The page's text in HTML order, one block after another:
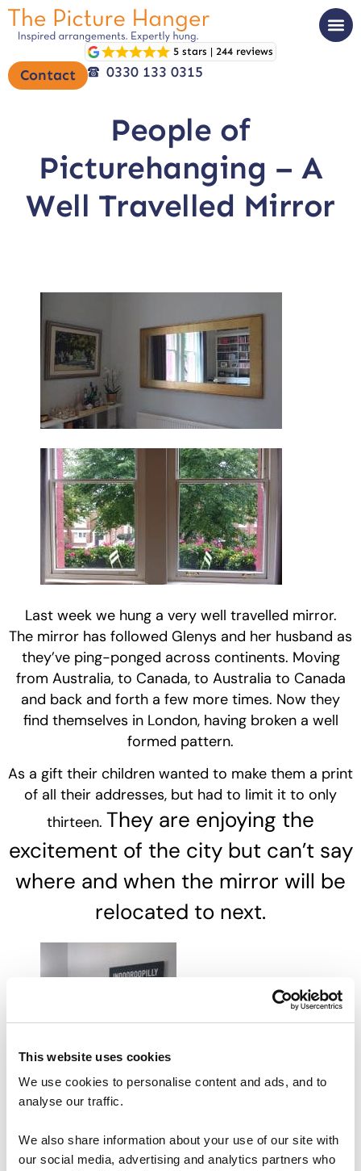
This website uses cookies
We use cookies to personalise content and ads, and to
analyse our traffic.
We also share information about your use of our site with
our social media, advertising and analytics partners who
5 stars | 244 reviews
0330 133 0315
Contact
People of
Picturehanging – A
Well Travelled Mirror
Last week we hung a very well travelled mirror.
The mirror has followed Glenys and her husband as
they’ve ping-ponged across continents. Moving
from Australia, to Canada, to Australia to Canada
and back and forth a few more times. Now they
find themselves in London, having broken a well
formed pattern.
As a gift their children wanted to make them a print
of all their addresses, but had to limit it to only
thirteen. They are enjoying the
excitement of the city but can’t say
where and when the mirror will be
relocated to next.